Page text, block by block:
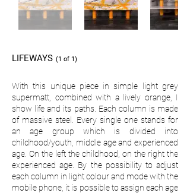
LIFEWAYS (1 of 1)
With this unique piece in simple light grey
supermatt, combined with a lively orange, I
show life and its paths. Each column is made
of massive steel. Every single one stands for
an age group which is divided into
childhood/youth, middle age and experienced
age. On the left the childhood, on the right the
experienced age. By the possibility to adjust
each column in light colour and mode with the
mobile phone, it is possible to assign each age